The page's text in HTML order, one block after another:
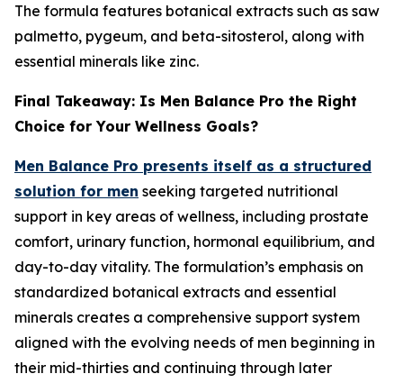
The formula features botanical extracts such as saw
palmetto, pygeum, and beta-sitosterol, along with
essential minerals like zinc.
Final Takeaway: Is Men Balance Pro the Right
Choice for Your Wellness Goals?
Men Balance Pro presents itself as a structured
solution for men seeking targeted nutritional
support in key areas of wellness, including prostate
comfort, urinary function, hormonal equilibrium, and
day-to-day vitality. The formulation’s emphasis on
standardized botanical extracts and essential
minerals creates a comprehensive support system
aligned with the evolving needs of men beginning in
their mid-thirties and continuing through later